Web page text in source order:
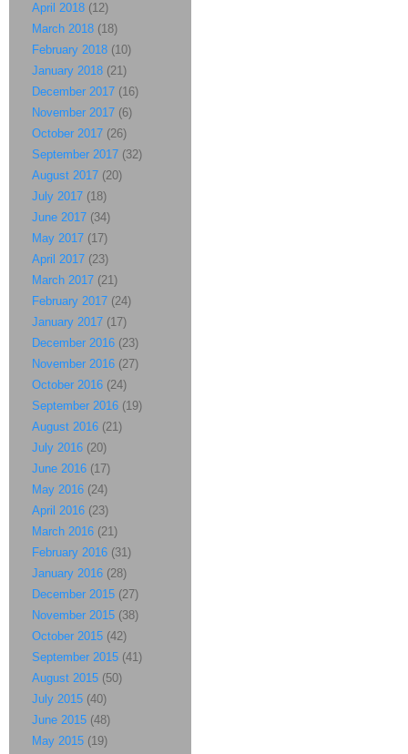
April 2018 (12)
March 2018 (18)
February 2018 (10)
January 2018 (21)
December 2017 (16)
November 2017 (6)
October 2017 (26)
September 2017 (32)
August 2017 (20)
July 2017 (18)
June 2017 (34)
May 2017 (17)
April 2017 (23)
March 2017 (21)
February 2017 (24)
January 2017 (17)
December 2016 (23)
November 2016 (27)
October 2016 (24)
September 2016 (19)
August 2016 (21)
July 2016 (20)
June 2016 (17)
May 2016 (24)
April 2016 (23)
March 2016 (21)
February 2016 (31)
January 2016 (28)
December 2015 (27)
November 2015 (38)
October 2015 (42)
September 2015 (41)
August 2015 (50)
July 2015 (40)
June 2015 (48)
May 2015 (19)